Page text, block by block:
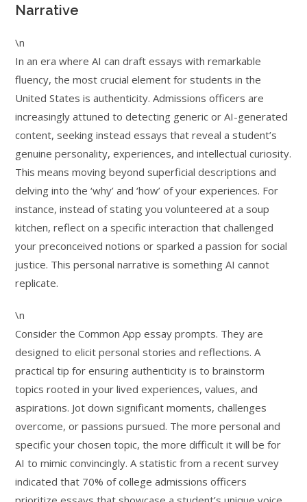
Narrative
\n
In an era where AI can draft essays with remarkable
fluency, the most crucial element for students in the
United States is authenticity. Admissions officers are
increasingly attuned to detecting generic or AI-generated
content, seeking instead essays that reveal a student’s
genuine personality, experiences, and intellectual curiosity.
This means moving beyond superficial descriptions and
delving into the ‘why’ and ‘how’ of your experiences. For
instance, instead of stating you volunteered at a soup
kitchen, reflect on a specific interaction that challenged
your preconceived notions or sparked a passion for social
justice. This personal narrative is something AI cannot
replicate.
\n
Consider the Common App essay prompts. They are
designed to elicit personal stories and reflections. A
practical tip for ensuring authenticity is to brainstorm
topics rooted in your lived experiences, values, and
aspirations. Jot down significant moments, challenges
overcome, or passions pursued. The more personal and
specific your chosen topic, the more difficult it will be for
AI to mimic convincingly. A statistic from a recent survey
indicated that 70% of college admissions officers